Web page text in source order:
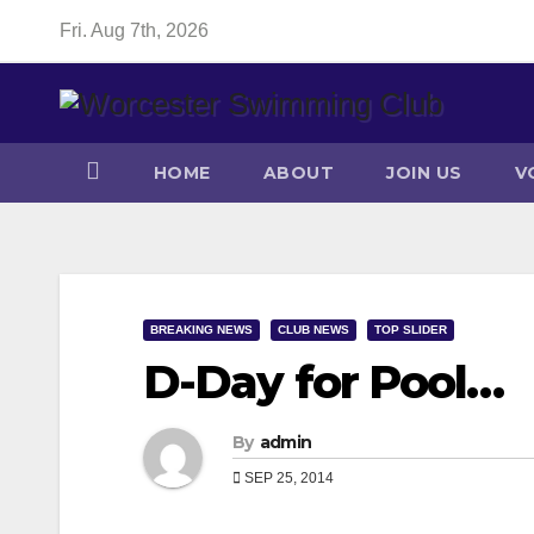
content
Fri. Aug 7th, 2026
HOME ABOUT JOIN US
BREAKING NEWS CLUB NEWS TOP SLIDER
D-Day for Pool…
By admin
SEP 25, 2014